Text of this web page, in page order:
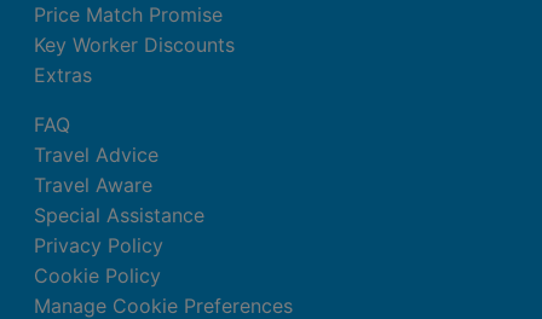
Price Match Promise
Key Worker Discounts
Extras
FAQ
Travel Advice
Travel Aware
Special Assistance
Privacy Policy
Cookie Policy
Manage Cookie Preferences